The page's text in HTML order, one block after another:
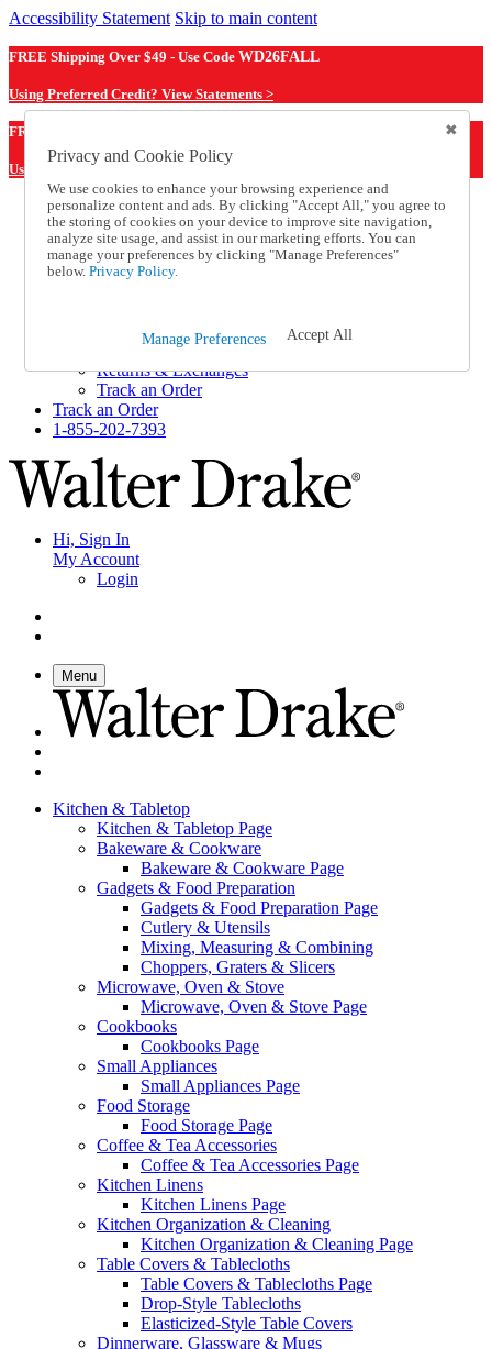
Accessibility Statement Skip to main content
FREE Shipping Over $49 - Use Code WD26FALL
Using Preferred Credit? View Statements >
FREE Shipping Over $49 - Use Code
Using Preferred Credit? View Statements Here >
Catalog Order
Order From a Catalog
Online Catalog
Help
Help and Frequently Asked Questions
Shipping
Returns & Exchanges
Track an Order
Track an Order
1-855-202-7393
Hi, Sign In
My Account
Login
Menu
Kitchen & Tabletop
Kitchen & Tabletop Page
Bakeware & Cookware
Bakeware & Cookware Page
Gadgets & Food Preparation
Gadgets & Food Preparation Page
Cutlery & Utensils
Mixing, Measuring & Combining
Choppers, Graters & Slicers
Microwave, Oven & Stove
Microwave, Oven & Stove Page
Cookbooks
Cookbooks Page
Small Appliances
Small Appliances Page
Food Storage
Food Storage Page
Coffee & Tea Accessories
Coffee & Tea Accessories Page
Kitchen Linens
Kitchen Linens Page
Kitchen Organization & Cleaning
Kitchen Organization & Cleaning Page
Table Covers & Tablecloths
Table Covers & Tablecloths Page
Drop-Style Tablecloths
Elasticized-Style Table Covers
Dinnerware, Glassware & Mugs
Privacy and Cookie Policy
We use cookies to enhance your browsing experience and
personalize content and ads. By clicking "Accept All," you agree to
the storing of cookies on your device to improve site navigation,
analyze site usage, and assist in our marketing efforts. You can
manage your preferences by clicking "Manage Preferences"
below. Privacy Policy.
Manage Preferences Accept All